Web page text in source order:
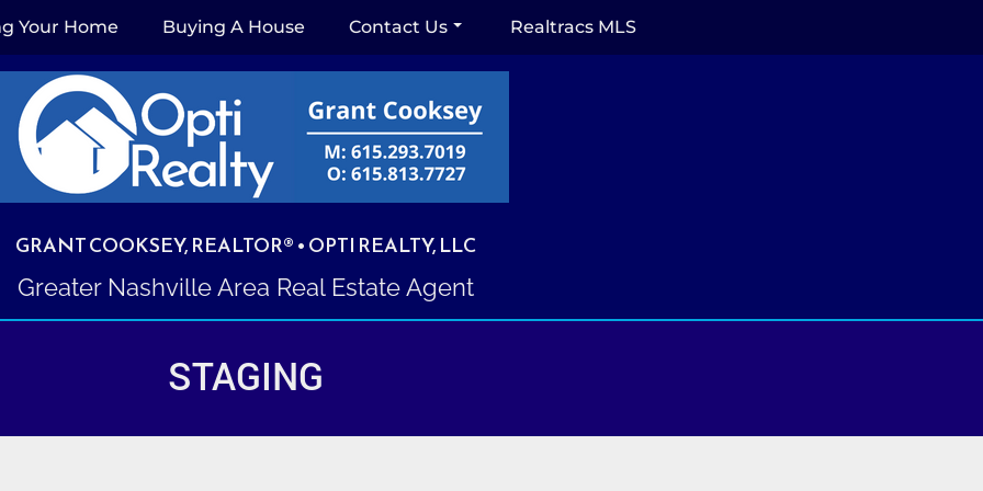
Your Home Buying A House Contact Us Realtracs MLS
GRANT COOKSEY, REALTOR® • OPTI REALTY, LLC
Greater Nashville Area Real Estate Agent
STAGING